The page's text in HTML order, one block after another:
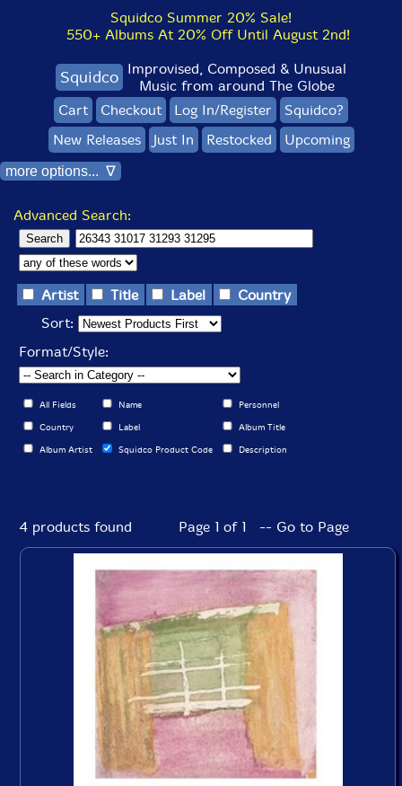
Squidco Summer 20% Sale!
550+ Albums At 20% Off Until August 2nd!
Squidco Improvised, Composed & Unusual
Music from around The Globe
Cart
Checkout Log In/Register
Squidco?
New Releases
Just In Restocked Upcoming
more options... ∇
Advanced Search:
Artist Title Label
Country
Sort:
Format/Style:
All Fields Name Personnel
Country Label Album Title
Album Artist Squidco Product Code Description
4 products found Page 1 of 1 -- Go to Page